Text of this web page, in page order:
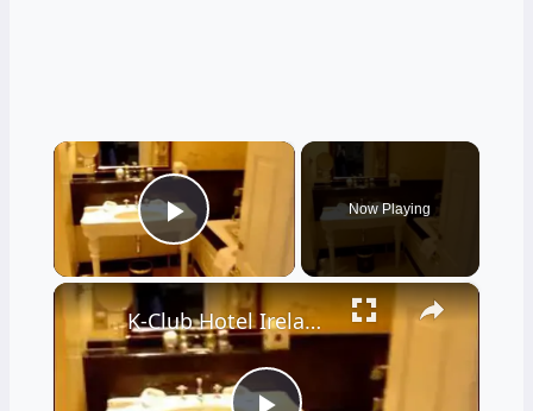
×
Play Video
Now Playing
×
K-Club Hotel Ireland (Ryder Cup 2006 venue)